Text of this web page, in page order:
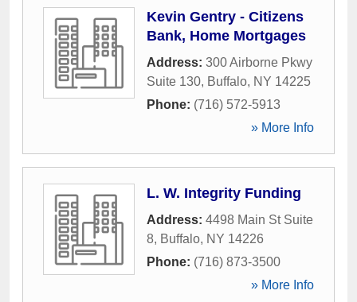
Kevin Gentry - Citizens
Bank, Home Mortgages
Address: 300 Airborne Pkwy
Suite 130, Buffalo, NY 14225
Phone: (716) 572-5913
» More Info
L. W. Integrity Funding
Address: 4498 Main St Suite
8, Buffalo, NY 14226
Phone: (716) 873-3500
» More Info